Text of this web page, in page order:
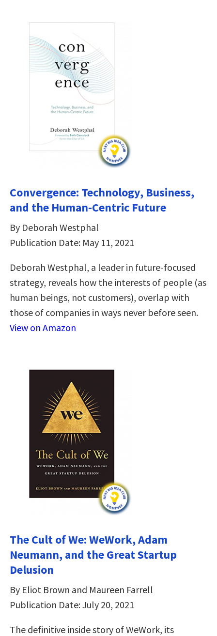
Convergence: Technology, Business,
and the Human-Centric Future
By Deborah Westphal
Publication Date: May 11, 2021
Deborah Westphal, a leader in future-focused
strategy, reveals how the interests of people (as
human beings, not customers), overlap with
those of companies in ways never before seen.
View on Amazon
The Cult of We: WeWork, Adam
Neumann, and the Great Startup
Delusion
By Eliot Brown and Maureen Farrell
Publication Date: July 20, 2021
The definitive inside story of WeWork, its